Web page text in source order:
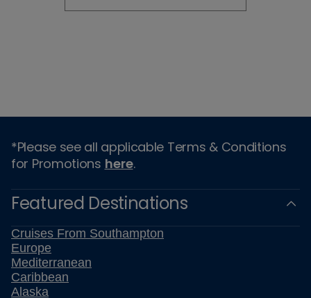
*Please see all applicable Terms & Conditions
for Promotions here.
Featured Destinations
Cruises From Southampton
Europe
Mediterranean
Caribbean
Alaska